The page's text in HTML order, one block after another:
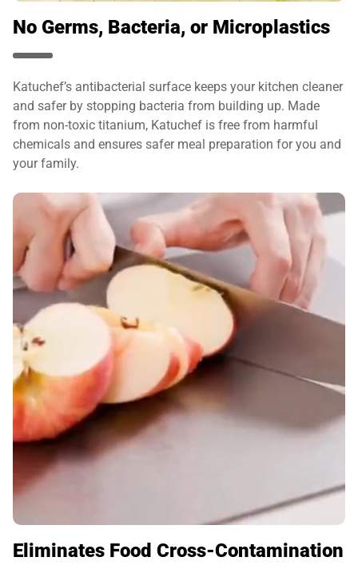
No Germs, Bacteria, or Microplastics
Katuchef’s antibacterial surface keeps your kitchen cleaner
and safer by stopping bacteria from building up. Made
from non-toxic titanium, Katuchef is free from harmful
chemicals and ensures safer meal preparation for you and
your family.
Eliminates Food Cross-Contamination